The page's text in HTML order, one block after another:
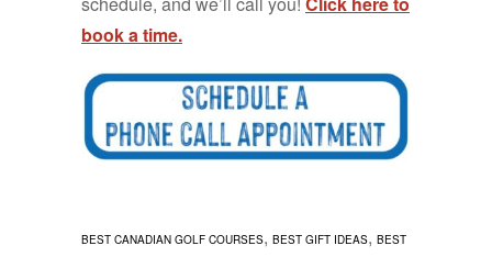
book a time.
BEST CANADIAN GOLF COURSES, BEST GIFT IDEAS, BEST